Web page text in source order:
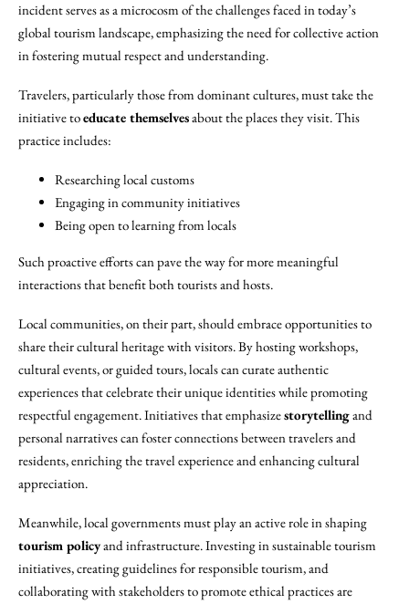
incident serves as a microcosm of the challenges faced in today’s
global tourism landscape, emphasizing the need for collective action
in fostering mutual respect and understanding.
Travelers, particularly those from dominant cultures, must take the
initiative toeducate themselvesabout the places they visit. This
practice includes:
Researching local customs
Engaging in community initiatives
Being open to learning from locals
Such proactive efforts can pave the way for more meaningful
interactions that benefit both tourists and hosts.
Local communities, on their part, should embrace opportunities to
share their cultural heritage with visitors. By hosting workshops,
cultural events, or guided tours, locals can curate authentic
experiences that celebrate their unique identities while promoting
respectful engagement. Initiatives that emphasizestorytellingand
personal narratives can foster connections between travelers and
residents, enriching the travel experience and enhancing cultural
appreciation.
Meanwhile, local governments must play an active role in shaping
tourism policyand infrastructure. Investing in sustainable tourism
initiatives, creating guidelines for responsible tourism, and
collaborating with stakeholders to promote ethical practices are